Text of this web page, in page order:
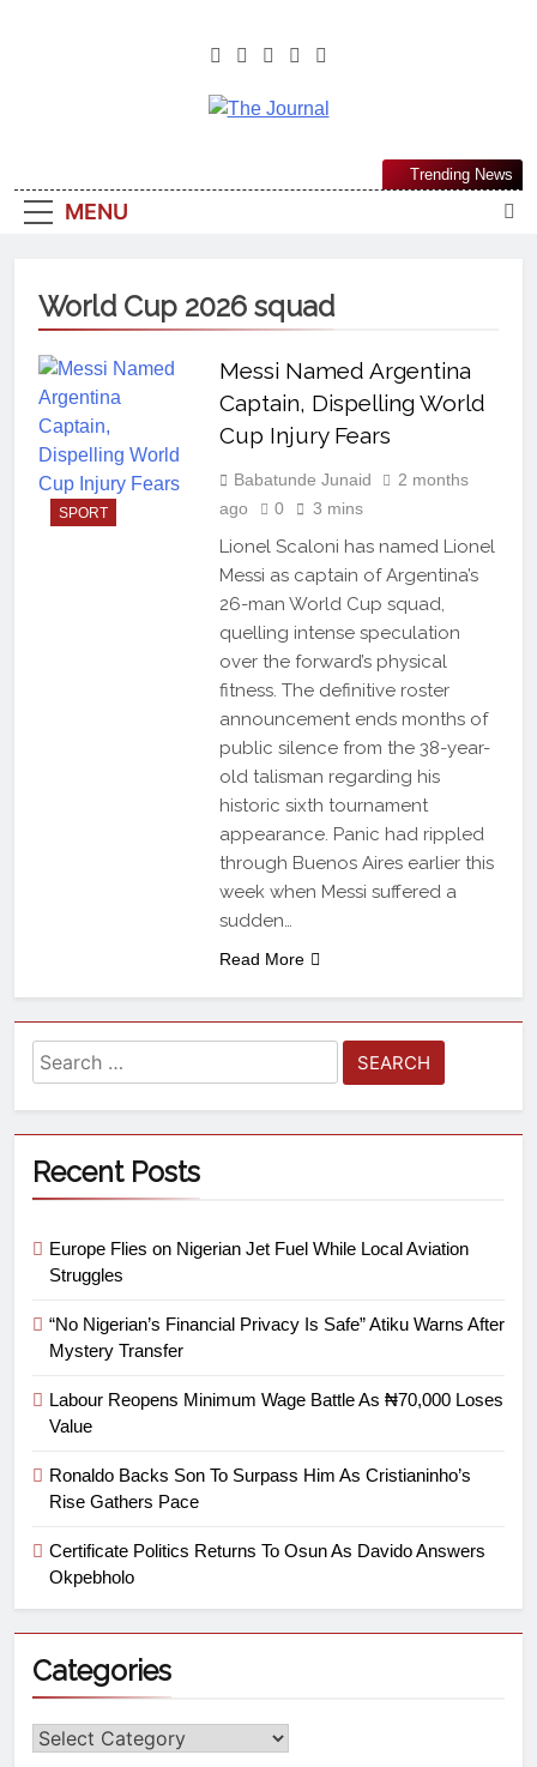
The Journal
Most Reliable, First-Choice Pan-
Nigerian Information And Public
From An African Worldview
MENU
Trending News
World Cup 2026 squad
SPORT
Messi Named Argentina
Captain, Dispelling World
Cup Injury Fears
Babatunde Junaid
2 months
ago
0 3 mins
Lionel Scaloni has named Lionel
Messi as captain of Argentina’s
26-man World Cup squad,
quelling intense speculation
over the forward’s physical
fitness. The definitive roster
announcement ends months of
public silence from the 38-year-
old talisman regarding his
historic sixth tournament
appearance. Panic had rippled
through Buenos Aires earlier this
week when Messi suffered a
sudden…
Read More
Recent Posts
Europe Flies on Nigerian Jet Fuel While Local Aviation
Struggles
“No Nigerian’s Financial Privacy Is Safe” Atiku Warns After
Mystery Transfer
Labour Reopens Minimum Wage Battle As ₦70,000 Loses
Value
Ronaldo Backs Son To Surpass Him As Cristianinho’s
Rise Gathers Pace
Certificate Politics Returns To Osun As Davido Answers
Okpebholo
Categories